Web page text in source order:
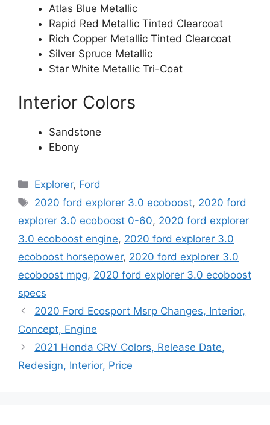
Atlas Blue Metallic
Rapid Red Metallic Tinted Clearcoat
Rich Copper Metallic Tinted Clearcoat
Silver Spruce Metallic
Star White Metallic Tri-Coat
Interior Colors
Sandstone
Ebony
Categories
Explorer, Ford
Tags
2020 ford explorer 3.0 ecoboost, 2020 ford
explorer 3.0 ecoboost 0-60, 2020 ford explorer
3.0 ecoboost engine, 2020 ford explorer 3.0
ecoboost horsepower, 2020 ford explorer 3.0
ecoboost mpg, 2020 ford explorer 3.0 ecoboost
specs
2020 Ford Ecosport Msrp Changes, Interior,
Concept, Engine
2021 Honda CRV Colors, Release Date,
Redesign, Interior, Price